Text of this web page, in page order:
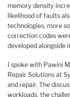
memory density
likelihood of faults
technologies, more
correction codes
developed alongside
I spoke with Pawini
Repair Solutions at
and repair. The
workloads, the